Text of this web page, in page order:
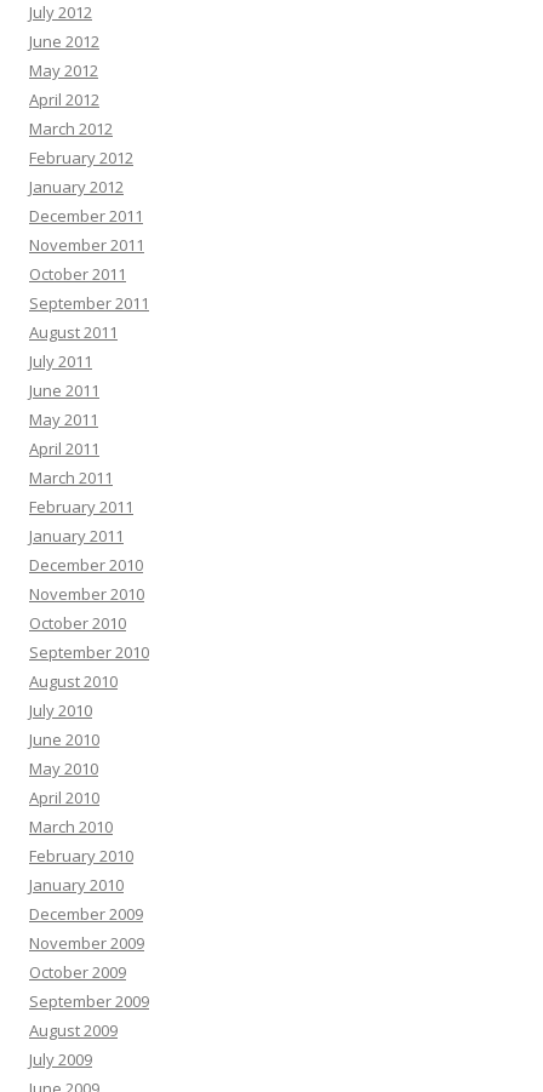
July 2012
June 2012
May 2012
April 2012
March 2012
February 2012
January 2012
December 2011
November 2011
October 2011
September 2011
August 2011
July 2011
June 2011
May 2011
April 2011
March 2011
February 2011
January 2011
December 2010
November 2010
October 2010
September 2010
August 2010
July 2010
June 2010
May 2010
April 2010
March 2010
February 2010
January 2010
December 2009
November 2009
October 2009
September 2009
August 2009
July 2009